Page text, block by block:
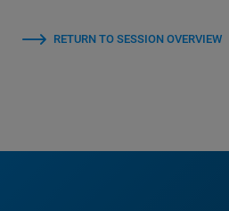
RETURN TO SESSION OVERVIEW